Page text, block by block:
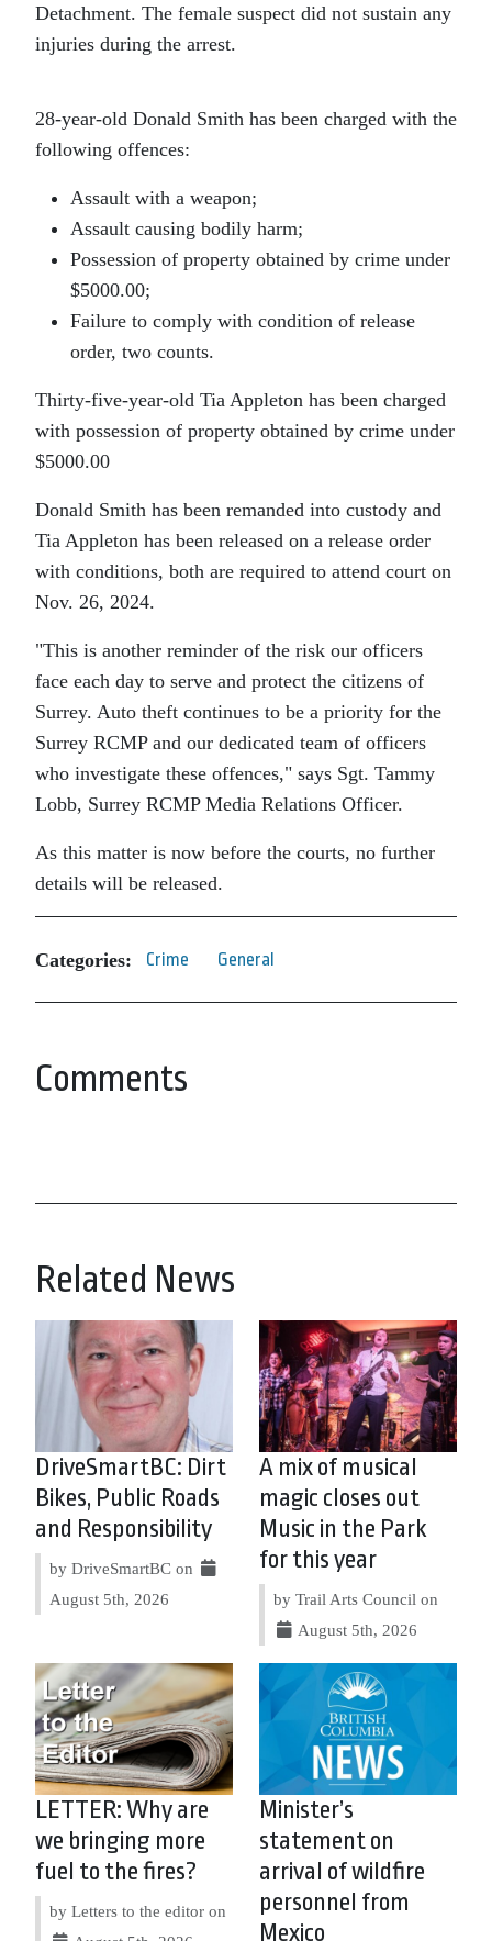
Detachment. The female suspect did not sustain any
injuries during the arrest.
28-year-old Donald Smith has been charged with the
following offences:
Assault with a weapon;
Assault causing bodily harm;
Possession of property obtained by crime under
$5000.00;
Failure to comply with condition of release
order, two counts.
Thirty-five-year-old Tia Appleton has been charged
with possession of property obtained by crime under
$5000.00
Donald Smith has been remanded into custody and
Tia Appleton has been released on a release order
with conditions, both are required to attend court on
Nov. 26, 2024.
This is another reminder of the risk our officers
face each day to serve and protect the citizens of
Surrey. Auto theft continues to be a priority for the
Surrey RCMP and our dedicated team of officers
who investigate these offences,
says Sgt. Tammy
Lobb, Surrey RCMP Media Relations Officer.
As this matter is now before the courts, no further
details will be released.
Categories: Crime General
Comments
Related News
DriveSmartBC: Dirt
Bikes, Public Roads
and Responsibility
by DriveSmartBC on
August 5th, 2026
A mix of musical
magic closes out
Music in the Park
for this year
by Trail Arts Council on
August 5th, 2026
LETTER: Why are
we bringing more
fuel to the fires?
by Letters to the editor on
Minister’s
statement on
arrival of wildfire
personnel from
Mexico